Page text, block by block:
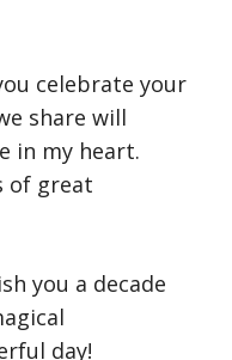
celebrate your
share will
in my heart.
of great
you a decade
day!